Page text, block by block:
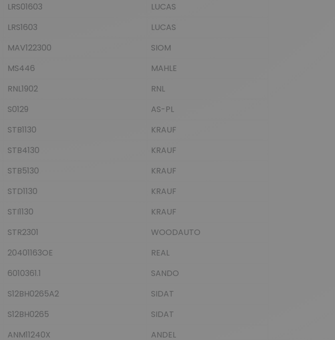
LRS01603
LUCAS
LRS1603
LUCAS
MAV122300
SIOM
MS446
MAHLE
RNL1902
RNL
S0129
AS-PL
STB1130
KRAUF
STB4130
KRAUF
STB5130
KRAUF
STD1130
KRAUF
STI1130
KRAUF
STR2301
WOODAUTO
20401163OE
REAL
6010361.1
SANDO
S12BH0265A2
SIDAT
S12BH0265
SIDAT
ANM11240X ANDEL